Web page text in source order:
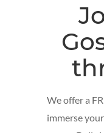
We offer a
immerse